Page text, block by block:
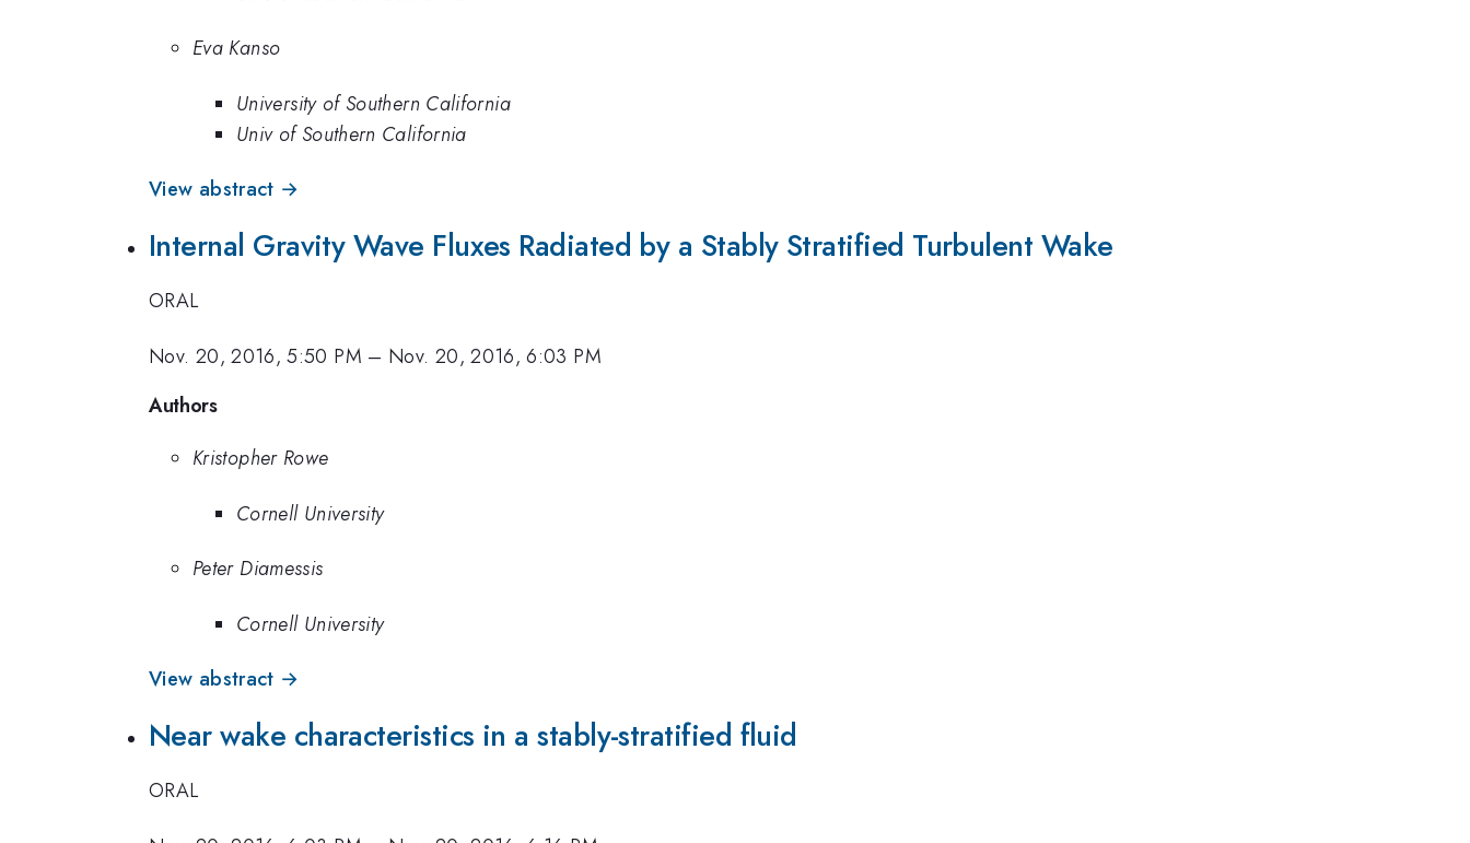
Eva Kanso
University of Southern California
Univ of Southern California
View abstract →
Internal Gravity Wave Fluxes Radiated by a Stably Stratified Turbulent Wake
ORAL
Nov. 20, 2016, 5:50 PM – Nov. 20, 2016, 6:03 PM
Authors
Kristopher Rowe
Cornell University
Peter Diamessis
Cornell University
View abstract →
Near wake characteristics in a stably-stratified fluid
ORAL